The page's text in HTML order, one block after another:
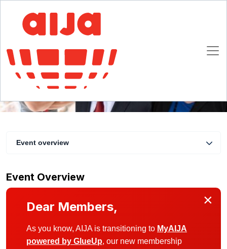
Virtual coffee with the AIJA President #21
Online
Event overview
Event Overview
×
Dear Members,
As you know, AIJA is transitioning to MyAIJA
powered by GlueUp, our new membership